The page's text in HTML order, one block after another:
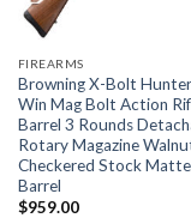
FIREARMS
Browning X-Bolt
Win Mag Bolt Action
Barrel 3 Rounds
Rotary Magazine
Checkered Stock
Barrel
$959.00